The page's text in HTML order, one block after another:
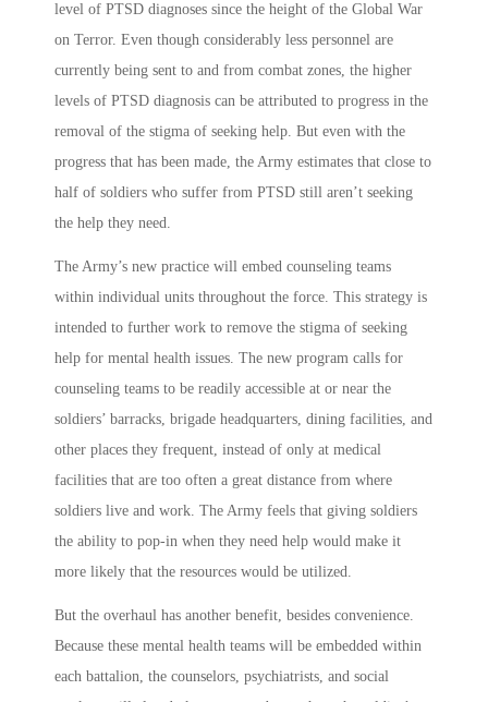
level of PTSD diagnoses since the height of the Global War
on Terror. Even though considerably less personnel are
currently being sent to and from combat zones, the higher
levels of PTSD diagnosis can be attributed to progress in the
removal of the stigma of seeking help. But even with the
progress that has been made, the Army estimates that close to
half of soldiers who suffer from PTSD still aren’t seeking
the help they need.
The Army’s new practice will embed counseling teams
within individual units throughout the force. This strategy is
intended to further work to remove the stigma of seeking
help for mental health issues. The new program calls for
counseling teams to be readily accessible at or near the
soldiers’ barracks, brigade headquarters, dining facilities, and
other places they frequent, instead of only at medical
facilities that are too often a great distance from where
soldiers live and work. The Army feels that giving soldiers
the ability to pop-in when they need help would make it
more likely that the resources would be utilized.
But the overhaul has another benefit, besides convenience.
Because these mental health teams will be embedded within
each battalion, the counselors, psychiatrists, and social